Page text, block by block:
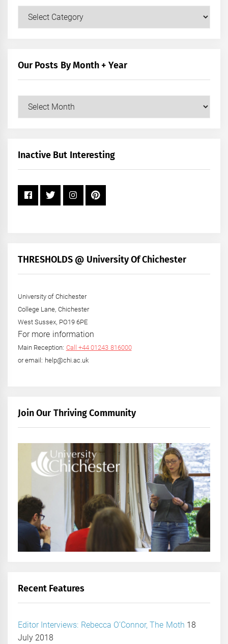
Our
Our Posts By Month + Year
Our
+
Inactive But Interesting
THRESHOLDS @ University Of Chichester
University of Chichester
College Lane, Chichester
West Sussex, PO19 6PE
For more information
Main Reception: Call +44 01243 816000
or email: help@chi.ac.uk
Join Our Thriving Community
Recent Features
Editor Interviews: Rebecca O’Connor, The Moth 18
July 2018